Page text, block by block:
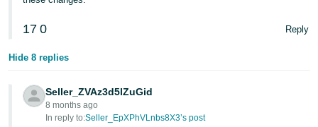
Tiếng
Việt -
VN
17 0 Reply
Hide 8 replies
Seller_ZVAz3d5lZuGid
8 months ago
In reply to:Seller_EpXPhVLnbs8X3’s post